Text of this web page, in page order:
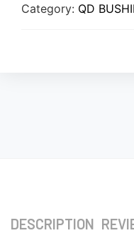
Category: QD
DESCRIPTION